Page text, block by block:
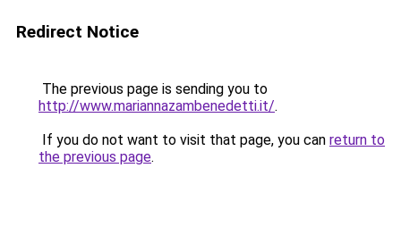
Redirect Notice
The previous page is sending you to
http://www.mariannazambenedetti.it/.
If you do not want to visit that page, you can return to
the previous page.